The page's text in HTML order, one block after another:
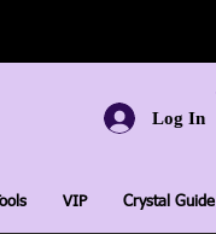
Log In
VIP Crystal Guide